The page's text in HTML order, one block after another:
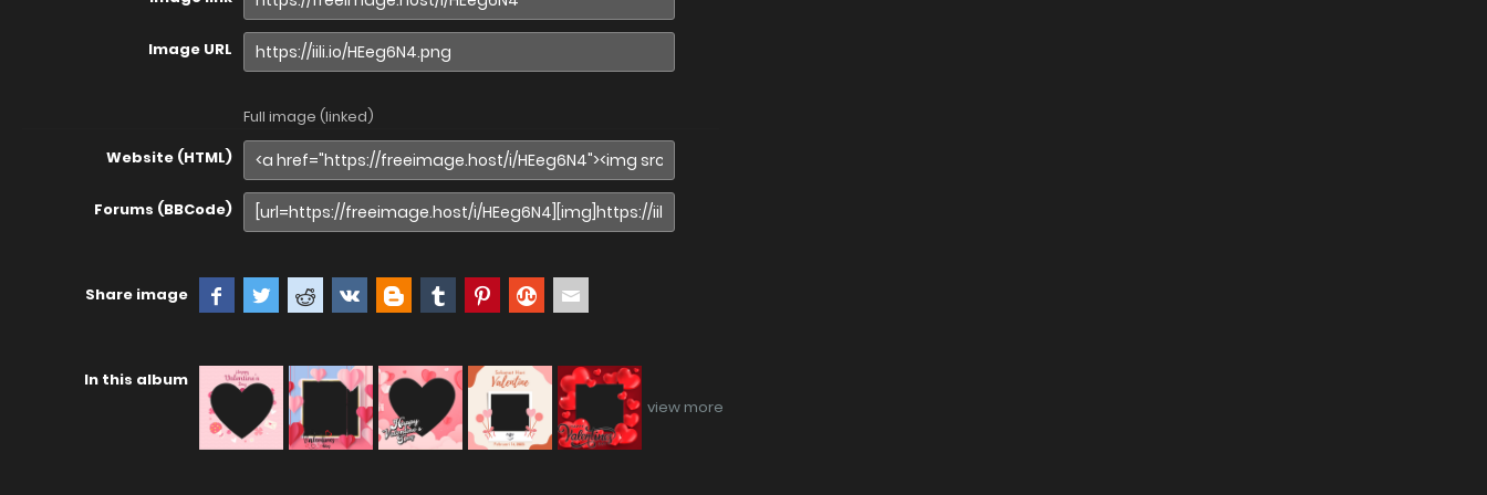
Image URL
Full image (linked)
Website (HTML)
Forums (BBCode)
Share image
In this album
view more